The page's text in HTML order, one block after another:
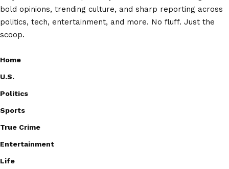
bold opinions, trending culture, and sharp reporting across
politics, tech, entertainment, and more. No fluff. Just the
scoop.
Home
U.S.
Politics
Sports
True Crime
Entertainment
Life